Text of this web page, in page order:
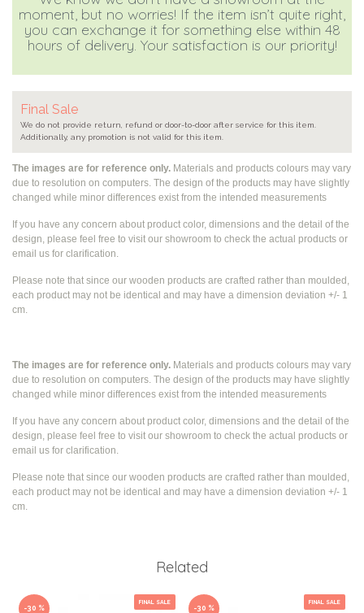
The images are for reference only. Materials and products colours may vary
due to resolution on computers. The design of the products may have slightly
changed while minor differences exist from the intended measurements
If you have any concern about product color, dimensions and the detail of the
design, please feel free to visit our showroom to check the actual products or
email us for clarification.
Please note that since our wooden products are crafted rather than moulded,
each product may not be identical and may have a dimension deviation +/- 1
cm.
The images are for reference only. Materials and products colours may vary
due to resolution on computers. The design of the products may have slightly
changed while minor differences exist from the intended measurements
If you have any concern about product color, dimensions and the detail of the
design, please feel free to visit our showroom to check the actual products or
email us for clarification.
Please note that since our wooden products are crafted rather than moulded,
each product may not be identical and may have a dimension deviation +/- 1
cm.
moment, but no worries! If the item isn’t quite right,
you can exchange it for something else within 48
hours of delivery. Your satisfaction is our priority!
Final Sale
We do not provide return, refund or door-to-door after service for this item.
Additionally, any promotion is not valid for this item.
Related
FINAL SALE
-30 %
FINAL SALE
-30 %